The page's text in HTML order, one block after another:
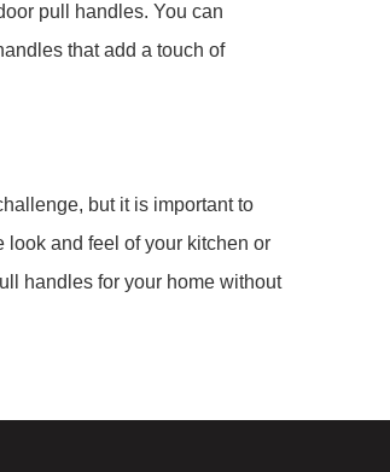
pull handles. You can
that add a touch of
but it is important to
look and feel of your kitchen or
handles for your home without